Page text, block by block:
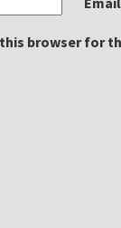
browser for